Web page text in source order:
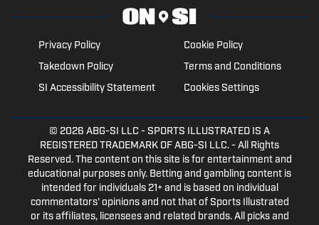
Privacy Policy
Cookie Policy
Takedown Policy
Terms and Conditions
SI Accessibility Statement
Cookies Settings
© 2026 ABG-SI LLC - SPORTS ILLUSTRATED IS A
REGISTERED TRADEMARK OF ABG-SI LLC. - All Rights
Reserved. The content on this site is for entertainment and
educational purposes only. Betting and gambling content is
intended for individuals 21+ and is based on individual
commentators' opinions and not that of Sports Illustrated
or its affiliates, licensees and related brands. All picks and